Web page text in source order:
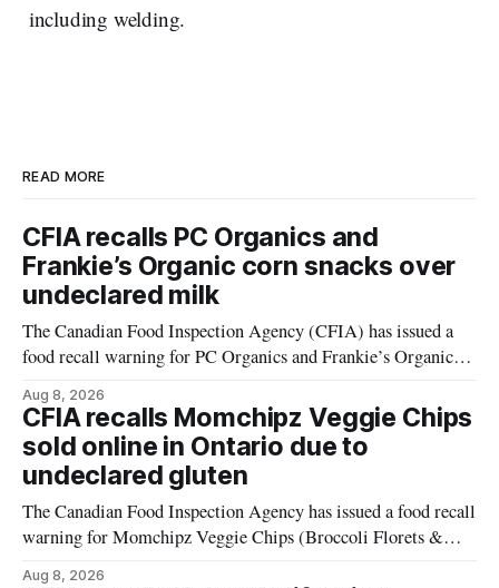
including welding.
READ MORE
CFIA recalls PC Organics and
Frankie’s Organic corn snacks over
undeclared milk
The Canadian Food Inspection Agency (CFIA) has issued a
food recall warning for PC Organics and Frankie’s Organic
products contain milk that is not declared on the label. The
alert was originally published Aug. 8, 2026, and applies to
products distributed
Aug 8, 2026
CFIA recalls Momchipz Veggie Chips
sold online in Ontario due to
undeclared gluten
The Canadian Food Inspection Agency has issued a food recall
warning for Momchipz Veggie Chips (Broccoli Florets &
Aug 8, 2026